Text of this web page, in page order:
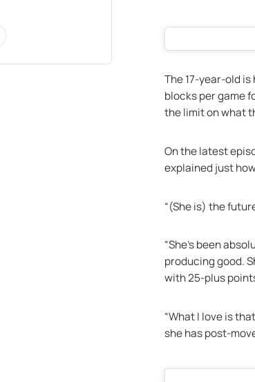
The 17-year-old is
blocks per game
the limit on what
On the latest
explained just
“(She is) the
“She’s been
producing good.
with 25-plus
“What I love is
she has post-